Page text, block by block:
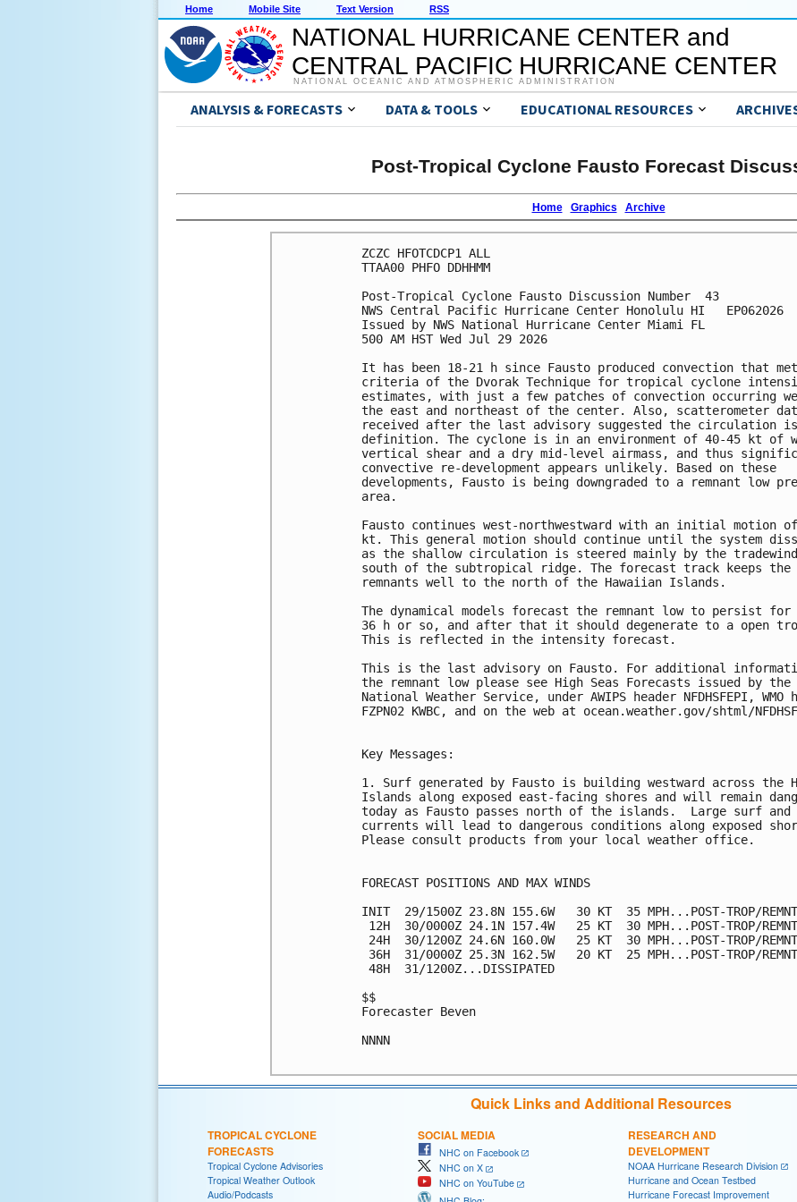
Home Mobile Site Text Version RSS
NATIONAL HURRICANE CENTER and
CENTRAL PACIFIC HURRICANE CENTER
NATIONAL OCEANIC AND ATMOSPHERIC ADMINISTRATION
ANALYSIS & FORECASTS DATA & TOOLS EDUCATIONAL RESOURCES
Post-Tropical Cyclone Fausto Forecast
Home Graphics Archive
ZCZC HFOTCDCP1 ALL
TTAA00 PHFO DDHHMM
Post-Tropical Cyclone Fausto Discussion Number  43
NWS Central Pacific Hurricane Center Honolulu HI   EP062026
Issued by NWS National Hurricane Center Miami FL
500 AM HST Wed Jul 29 2026
It has been 18-21 h since Fausto produced convection that
criteria of the Dvorak Technique for tropical cyclone
estimates, with just a few patches of convection occurring
the east and northeast of the center. Also, scatterometer
received after the last advisory suggested the circulation
definition. The cyclone is in an environment of 40-45 kt of
vertical shear and a dry mid-level airmass, and thus
convective re-development appears unlikely. Based on these
developments, Fausto is being downgraded to a remnant low
area.
Fausto continues west-northwestward with an initial motion
kt. This general motion should continue until the system
as the shallow circulation is steered mainly by the
south of the subtropical ridge. The forecast track keeps the
remnants well to the north of the Hawaiian Islands.
The dynamical models forecast the remnant low to persist for
36 h or so, and after that it should degenerate to a open
This is reflected in the intensity forecast.
This is the last advisory on Fausto. For additional
the remnant low please see High Seas Forecasts issued by the
National Weather Service, under AWIPS header NFDHSFEPI, WMO
FZPN02 KWBC, and on the web at ocean.weather.gov/shtml/
Key Messages:
1. Surf generated by Fausto is building westward across the
Islands along exposed east-facing shores and will remain
today as Fausto passes north of the islands.  Large surf and
currents will lead to dangerous conditions along exposed
Please consult products from your local weather office.
FORECAST POSITIONS AND MAX WINDS
INIT  29/1500Z 23.8N 155.6W   30 KT  35 MPH...POST-TROP/REMNT
12H  30/0000Z 24.1N 157.4W   25 KT  30 MPH...POST-TROP/REMNT
24H  30/1200Z 24.6N 160.0W   25 KT  30 MPH...POST-TROP/REMNT
36H  31/0000Z 25.3N 162.5W   20 KT  25 MPH...POST-TROP/REMNT
48H  31/1200Z...DISSIPATED
$$
Forecaster Beven
NNNN
Quick Links and Additional Resources
TROPICAL CYCLONE
FORECASTS
Tropical Cyclone Advisories
Tropical Weather Outlook
Audio/Podcasts
SOCIAL MEDIA
NHC on Facebook
NHC on X
NHC on YouTube
RESEARCH AND
DEVELOPMENT
NOAA Hurricane Research Division
Hurricane and Ocean Testbed
Hurricane Forecast Improvement